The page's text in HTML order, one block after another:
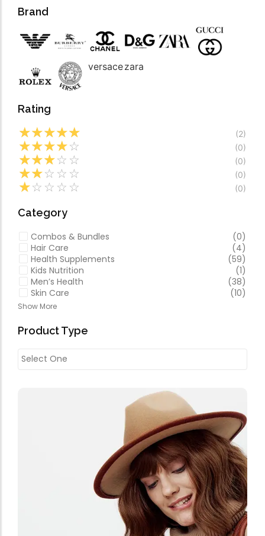
Video
Brand
versacezara
Rating
☆☆☆☆☆ (2)
☆☆☆☆☆ (0)
☆☆☆☆ ☆ (0)
☆☆☆ ☆ ☆ (0)
☆☆ ☆ ☆ ☆ (0)
Category
Combos & Bundles
(0)
Hair Care
(4)
Health Supplements
(59)
Kids Nutrition
(1)
Men’s Health
(38)
Skin Care
(10)
Show More
Product Type